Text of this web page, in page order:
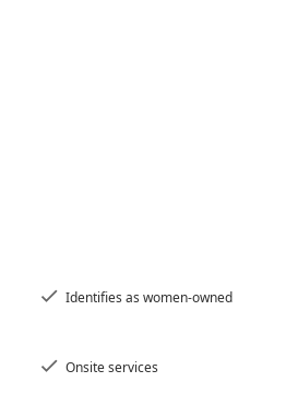
Identifies as women-owned
Onsite services